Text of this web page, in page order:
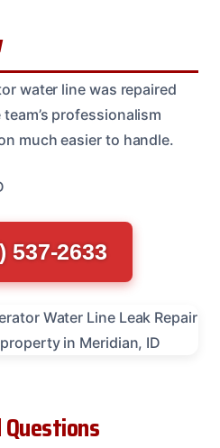
water line was repaired
professionalism
much easier to handle.
537-2633